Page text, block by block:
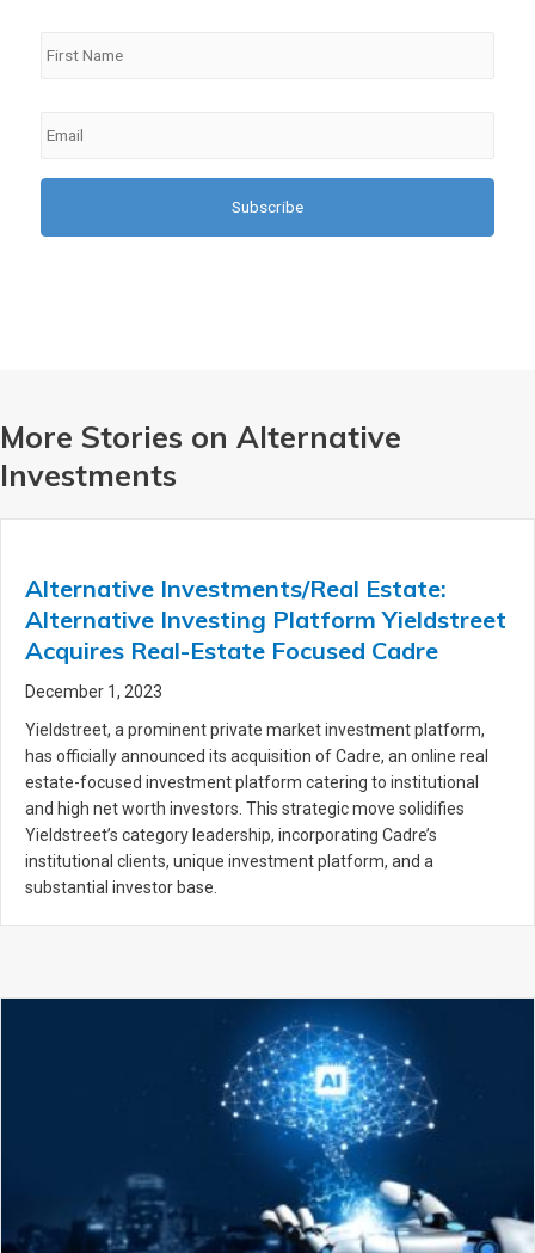
Name
*
More Stories on Alternative
Investments
Alternative Investments/Real Estate:
Alternative Investing Platform Yieldstreet
Acquires Real-Estate Focused Cadre
December 1, 2023
Yieldstreet, a prominent private market investment platform,
has officially announced its acquisition of Cadre, an online real
estate-focused investment platform catering to institutional
and high net worth investors. This strategic move solidifies
Yieldstreet’s category leadership, incorporating Cadre’s
institutional clients, unique investment platform, and a
substantial investor base.